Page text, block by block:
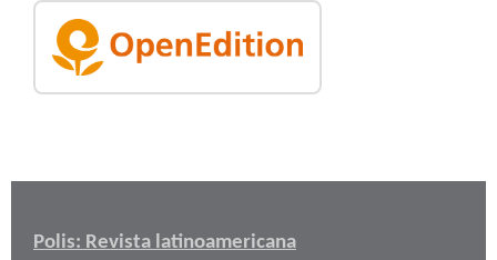
Polis: Revista latinoamericana